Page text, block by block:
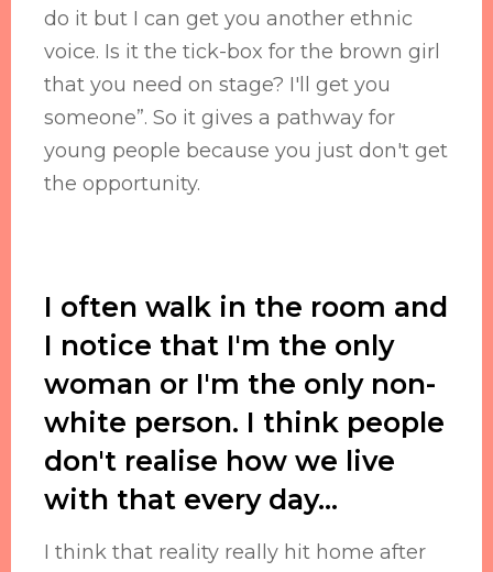
do it but I can get you another ethnic
voice. Is it the tick-box for the brown girl
that you need on stage? I'll get you
someone”. So it gives a pathway for
young people because you just don't get
the opportunity.
I often walk in the room and
I notice that I'm the only
woman or I'm the only non-
white person. I think people
don't realise how we live
with that every day...
I think that reality really hit home after